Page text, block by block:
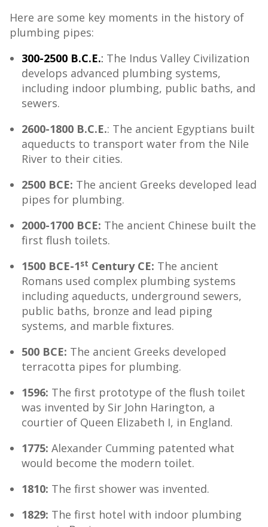
Here are some key moments in the history of
plumbing pipes:
300-2500 B.C.E.: The Indus Valley Civilization
develops advanced plumbing systems,
including indoor plumbing, public baths, and
sewers.
2600-1800 B.C.E.: The ancient Egyptians built
aqueducts to transport water from the Nile
River to their cities.
2500 BCE: The ancient Greeks developed lead
pipes for plumbing.
2000-1700 BCE: The ancient Chinese built the
first flush toilets.
1500 BCE-1st Century CE: The ancient
Romans used complex plumbing systems
including aqueducts, underground sewers,
public baths, bronze and lead piping
systems, and marble fixtures.
500 BCE: The ancient Greeks developed
terracotta pipes for plumbing.
1596: The first prototype of the flush toilet
was invented by Sir John Harington, a
courtier of Queen Elizabeth I, in England.
1775: Alexander Cumming patented what
would become the modern toilet.
1810: The first shower was invented.
1829: The first hotel with indoor plumbing